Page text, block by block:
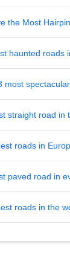
the Most
haunted roads
most
straight road in
roads in
paved road in
roads in the